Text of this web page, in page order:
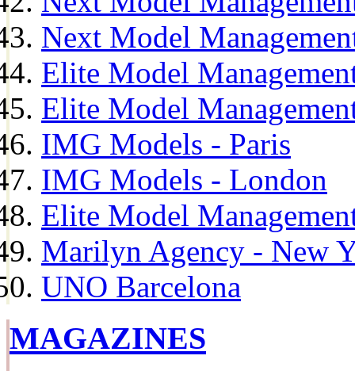
Next Model
Elite Model
Elite Model
IMG Models - Paris
IMG Models - London
Elite Model
Marilyn Agency - New
UNO Barcelona
MAGAZINES